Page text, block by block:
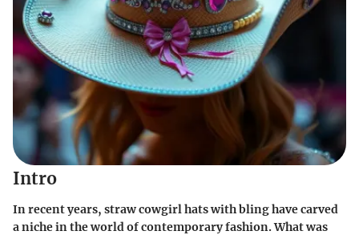
Intro
In recent years, straw cowgirl hats with bling have carved
a niche in the world of contemporary fashion. What was